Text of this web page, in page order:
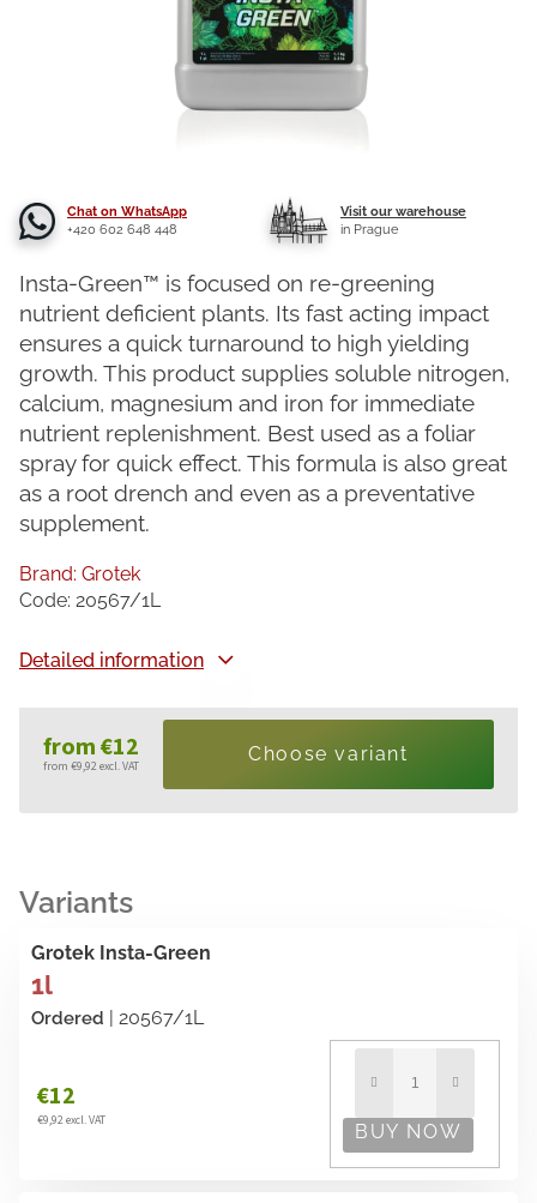
Chat on WhatsApp
+420 602 648 448
Visit our warehouse
in Prague
from€12
from €9,92 excl. VAT
price:
Choose variant
Insta-Green™ is focused on re-greening
nutrient deficient plants. Its fast acting impact
ensures a quick turnaround to high yielding
growth. This product supplies soluble nitrogen,
calcium, magnesium and iron for immediate
nutrient replenishment. Best used as a foliar
spray for quick effect. This formula is also great
as a root drench and even as a preventative
supplement.
Detailed information
Brand: Grotek
Code: 20567/1L
Grotek Insta-Green
1l
Ordered | 20567/1L
€12
€9,92 excl. VAT